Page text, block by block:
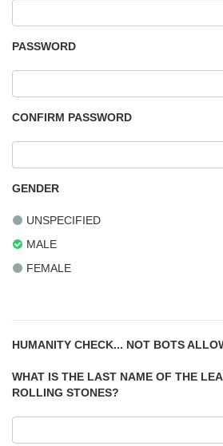
PASSWORD
CONFIRM PASSWORD
GENDER
UNSPECIFIED
MALE
FEMALE
HUMANITY CHECK... NOT BOTS
WHAT IS THE LAST NAME OF THE
ROLLING STONES?